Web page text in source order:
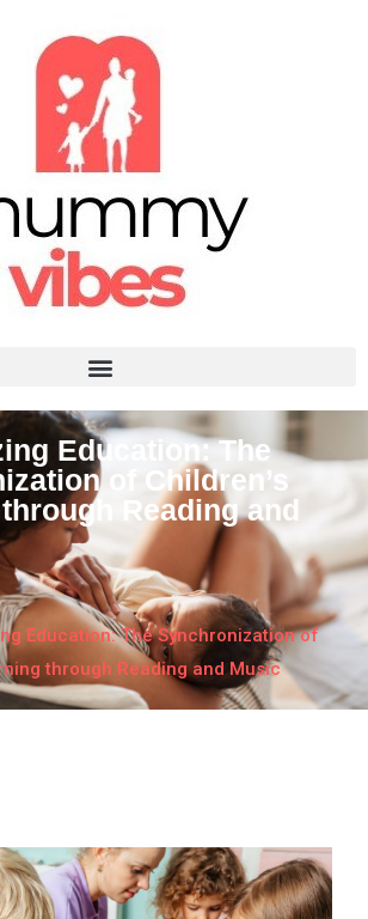
Education: The
of Children’s
Reading and
Education: The Synchronization of
through Reading and Music